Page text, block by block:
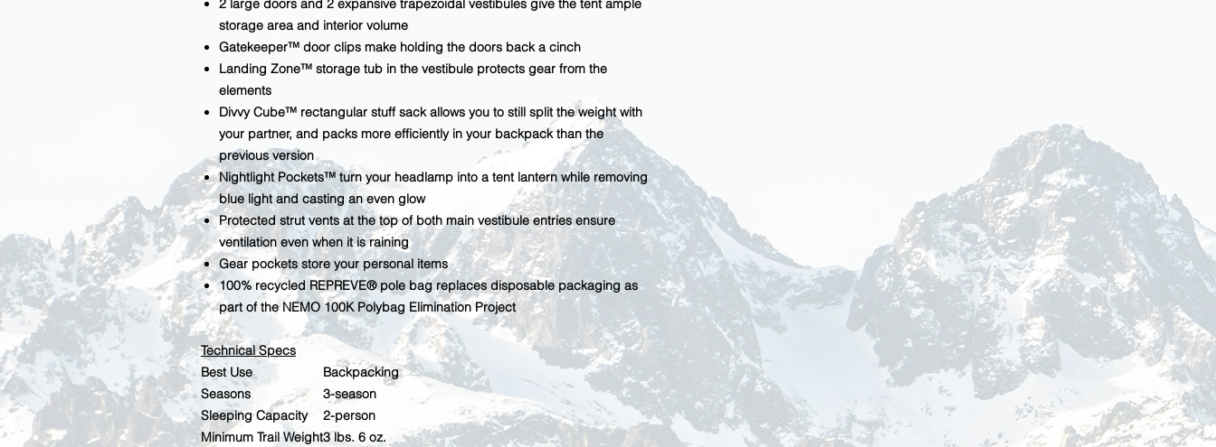
2 large doors and 2 expansive trapezoidal vestibules give the tent ample
storage area and interior volume
Gatekeeper™ door clips make holding the doors back a cinch
Landing Zone™ storage tub in the vestibule protects gear from the
elements
Divvy Cube™ rectangular stuff sack allows you to still split the weight with
your partner, and packs more efficiently in your backpack than the
previous version
Nightlight Pockets™ turn your headlamp into a tent lantern while removing
blue light and casting an even glow
Protected strut vents at the top of both main vestibule entries ensure
ventilation even when it is raining
Gear pockets store your personal items
100% recycled REPREVE® pole bag replaces disposable packaging as
part of the NEMO 100K Polybag Elimination Project
Technical Specs
Best Use
Backpacking
Seasons
3-season
Sleeping Capacity
2-person
Minimum Trail Weight3 lbs. 6 oz.